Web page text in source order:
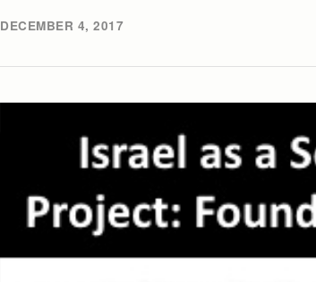
DECEMBER 4, 2017